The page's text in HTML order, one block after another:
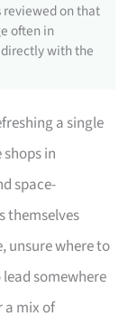
on that
often in
with the
a single
in
space-
themselves
unsure where to
somewhere
a mix of